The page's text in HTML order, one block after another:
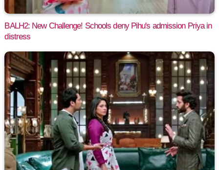
BALH2: New Challenge! Schools deny Pihu's admission Priya in
distress